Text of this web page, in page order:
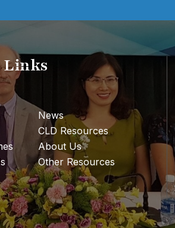
Links
News
CLD Resources
About Us
Other Resources